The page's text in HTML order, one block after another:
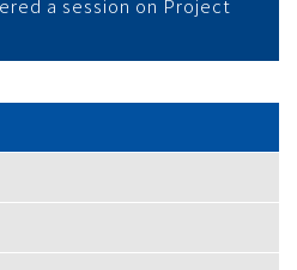
a session on Project